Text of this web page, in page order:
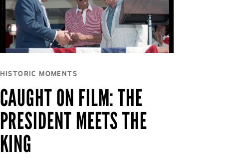
HISTORIC MOMENTS
CAUGHT ON FILM: THE
PRESIDENT MEETS THE
KING